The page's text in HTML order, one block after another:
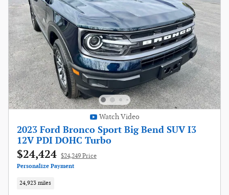
Watch Video
2023 Ford Bronco Sport Big Bend SUV I3
12V PDI DOHC Turbo
$24,424 $24,249 Price
Personalize Payment
24,923 miles